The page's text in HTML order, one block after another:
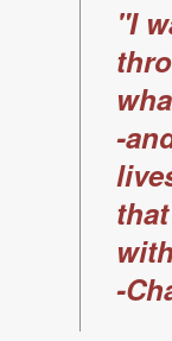
"I
-
-